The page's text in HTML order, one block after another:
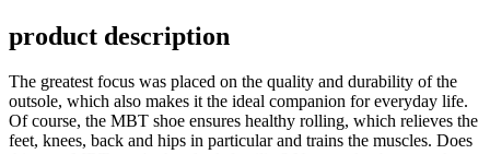
product description
The greatest focus was placed on the quality and durability of the
outsole, which also makes it the ideal companion for everyday life.
Of course, the MBT shoe ensures healthy rolling, which relieves the
feet, knees, back and hips in particular and trains the muscles. Does